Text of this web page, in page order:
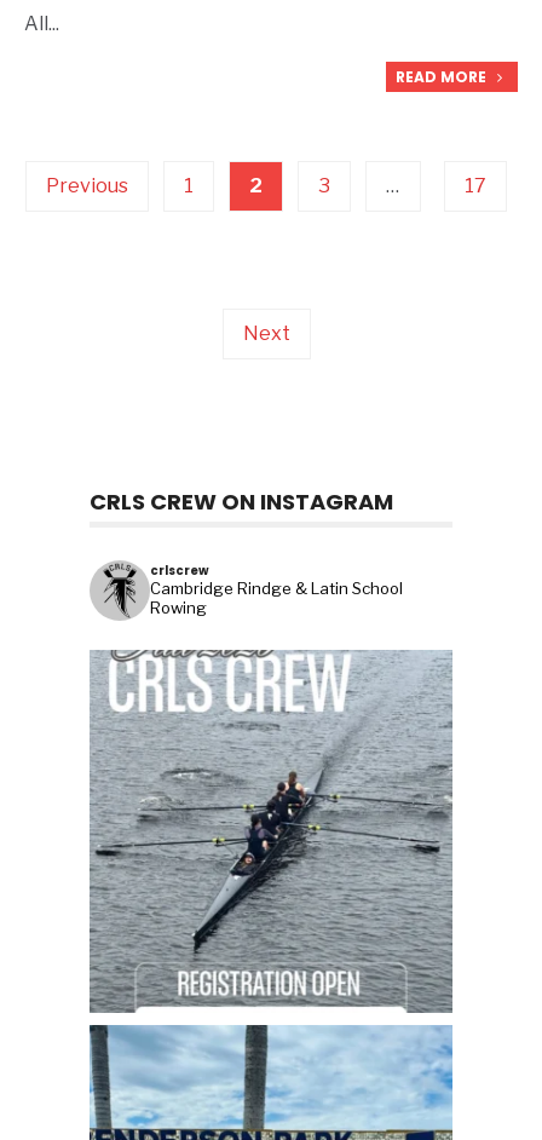
All...
READ MORE
Previous 1 2 3 … 17
Next
CRLS CREW ON INSTAGRAM
crlscrew
Cambridge Rindge & Latin School
Rowing